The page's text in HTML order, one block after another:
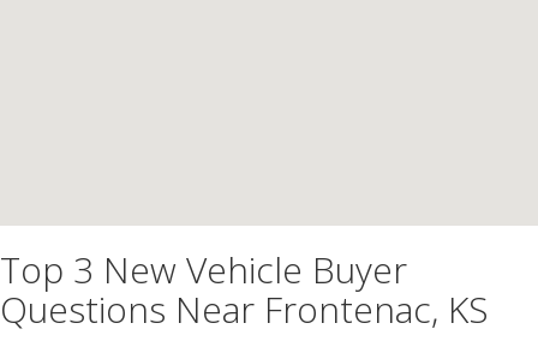
Top 3 New Vehicle Buyer
Questions Near Frontenac, KS